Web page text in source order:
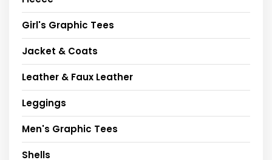
Girl's Graphic Tees
Jacket & Coats
Leather & Faux Leather
Leggings
Men's Graphic Tees
Shells